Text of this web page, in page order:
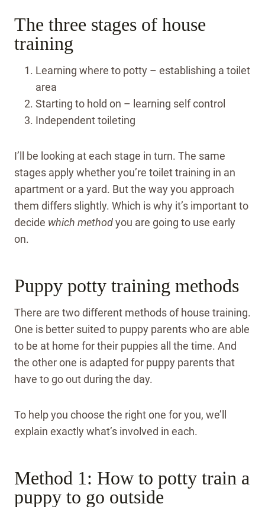
The three stages of house
training
Learning where to potty – establishing a toilet
area
Starting to hold on – learning self control
Independent toileting
I’ll be looking at each stage in turn. The same
stages apply whether you’re toilet training in an
apartment or a yard. But the way you approach
them differs slightly. Which is why it’s important to
decide which methodyou are going to use early
on.
Puppy potty training methods
There are two different methods of house training.
One is better suited to puppy parents who are able
to be at home for their puppies all the time. And
the other one is adapted for puppy parents that
have to go out during the day.
To help you choose the right one for you, we’ll
explain exactly what’s involved in each.
Method 1: How to potty train a
puppy to go outside